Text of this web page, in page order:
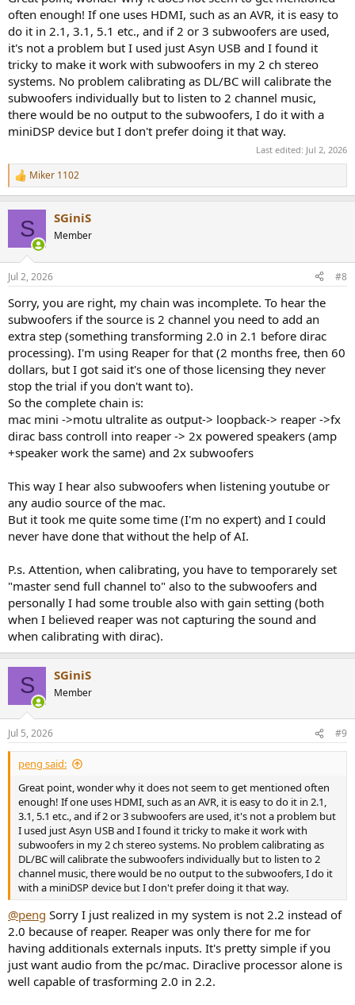
often enough! If one uses HDMI, such as an AVR, it is easy to
do it in 2.1, 3.1, 5.1 etc., and if 2 or 3 subwoofers are used,
it's not a problem but I used just Asyn USB and I found it
tricky to make it work with subwoofers in my 2 ch stereo
systems. No problem calibrating as DL/BC will calibrate the
subwoofers individually but to listen to 2 channel music,
there would be no output to the subwoofers, I do it with a
miniDSP device but I don't prefer doing it that way.
Last edited: Jul 2, 2026
R
e
n
s
Miker 1102
S SGiniS
Member
Jul 2, 2026 #8
Sorry, you are right, my chain was incomplete. To hear the
subwoofers if the source is 2 channel you need to add an
extra step (something transforming 2.0 in 2.1 before dirac
processing). I'm using Reaper for that (2 months free, then 60
dollars, but I got said it's one of those licensing they never
stop the trial if you don't want to).
So the complete chain is:
mac mini ->motu ultralite as output-> loopback-> reaper ->fx
dirac bass controll into reaper -> 2x powered speakers (amp
+speaker work the same) and 2x subwoofers
This way I hear also subwoofers when listening youtube or
any audio source of the mac.
But it took me quite some time (I'm no expert) and I could
never have done that without the help of AI.
P.s. Attention, when calibrating, you have to temporarely set
"master send full channel to" also to the subwoofers and
personally I had some trouble also with gain setting (both
when I believed reaper was not capturing the sound and
when calibrating with dirac).
S SGiniS
Member
Jul 5, 2026 #9
peng said:
Great point, wonder why it does not seem to get mentioned often
enough! If one uses HDMI, such as an AVR, it is easy to do it in 2.1,
3.1, 5.1 etc., and if 2 or 3 subwoofers are used, it's not a problem but
I used just Asyn USB and I found it tricky to make it work with
subwoofers in my 2 ch stereo systems. No problem calibrating as
DL/BC will calibrate the subwoofers individually but to listen to 2
channel music, there would be no output to the subwoofers, I do it
with a miniDSP device but I don't prefer doing it that way.
@peng Sorry I just realized in my system is not 2.2 instead of
2.0 because of reaper. Reaper was only there for me for
having additionals externals inputs. It's pretty simple if you
just want audio from the pc/mac. Diraclive processor alone is
well capable of trasforming 2.0 in 2.2.